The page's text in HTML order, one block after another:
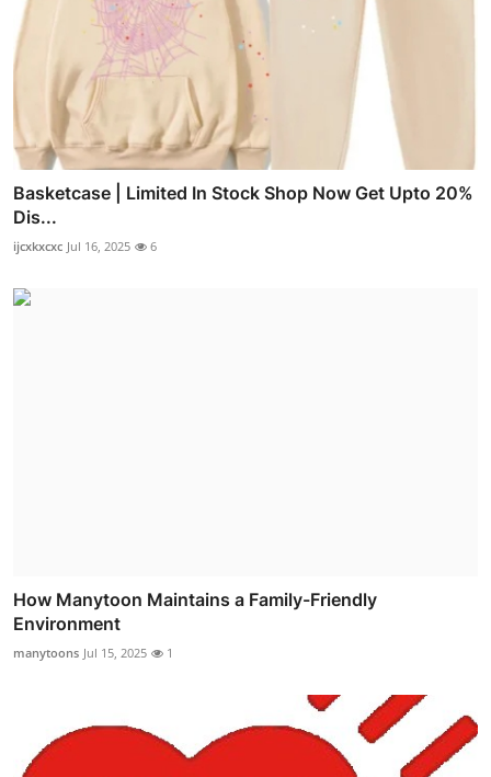
Basketcase | Limited In Stock Shop Now Get Upto 20%
Dis...
ijcxkxcxc Jul 16, 2025 6
How Manytoon Maintains a Family-Friendly
Environment
manytoons Jul 15, 2025 1